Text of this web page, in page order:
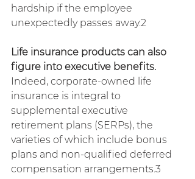
hardship if the employee
unexpectedly passes away.2
Life insurance products can also
figure into executive benefits.
Indeed, corporate-owned life
insurance is integral to
supplemental executive
retirement plans (SERPs), the
varieties of which include bonus
plans and non-qualified deferred
compensation arrangements.3